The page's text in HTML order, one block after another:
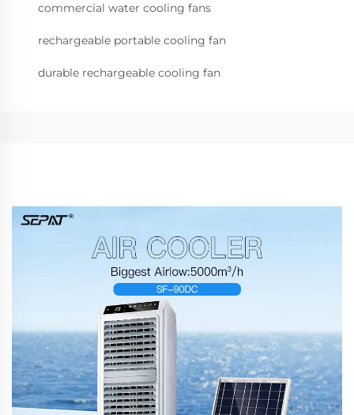
commercial water cooling fans
rechargeable portable cooling fan
durable rechargeable cooling fan